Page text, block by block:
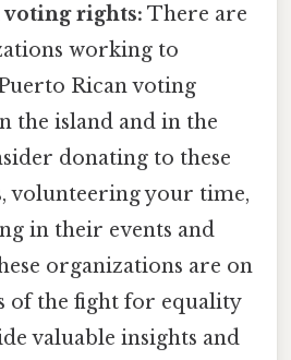
voting rights: There are
working to
Rican voting
the island and in the
donating to these
volunteering your time,
in their events and
organizations are on
of the fight for equality
valuable insights and